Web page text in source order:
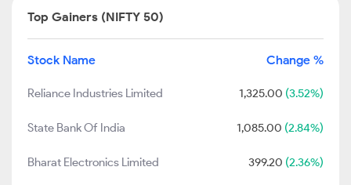
Top Gainers (NIFTY 50)
Stock Name Change %
Reliance Industries Limited 1,325.00 (3.52%)
State Bank Of India 1,085.00 (2.84%)
Bharat Electronics Limited 399.20 (2.36%)